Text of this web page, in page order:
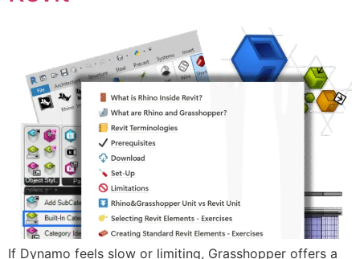
If Dynamo feels slow or limiting, Grasshopper offers a